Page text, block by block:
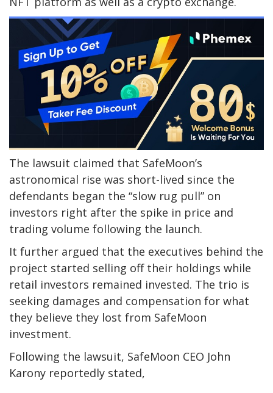
The lawsuit claimed that SafeMoon’s
astronomical rise was short-lived since the
defendants began the “slow rug pull” on
investors right after the spike in price and
trading volume following the launch.
It further argued that the executives behind the
project started selling off their holdings while
retail investors remained invested. The trio is
seeking damages and compensation for what
they believe they lost from SafeMoon
investment.
Following the lawsuit, SafeMoon CEO John
Karony reportedly stated,